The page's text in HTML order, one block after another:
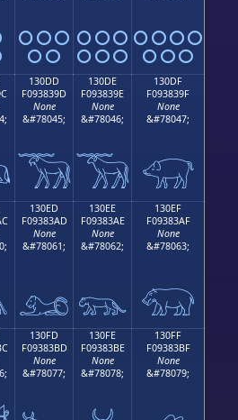
𓃍𓃎𓃏
130DD
F093839D
None
&#78045;
𓃝
130DE
F093839E
None
&#78046;
𓃞
130DF
F093839F
None
&#78047;
𓃟
130ED
F09383AD
None
&#78061;
𓃭
130EE
F09383AE
None
&#78062;
𓃮
130EF
F09383AF
None
&#78063;
𓃯
130FD
F09383BD
None
&#78077;
130FE
F09383BE
None
&#78078;
130FF
F09383BF
None
&#78079;